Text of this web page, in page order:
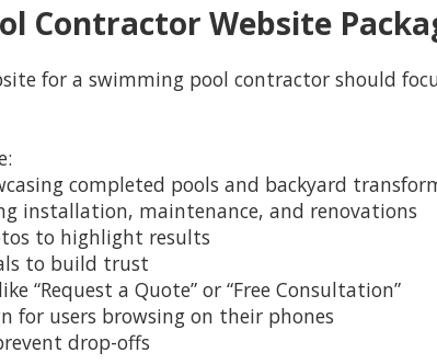
Contractor Website
for a swimming pool contractor should
completed pools and backyard
installation, maintenance, and renovations
to highlight results
to build trust
“Request a Quote” or “Free Consultation”
for users browsing on their phones
drop-offs